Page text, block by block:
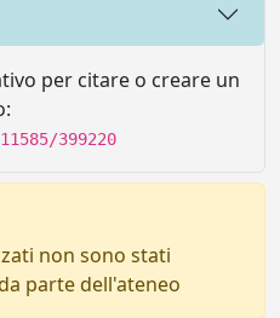
per citare o creare un
399220
non sono stati
parte dell'ateneo